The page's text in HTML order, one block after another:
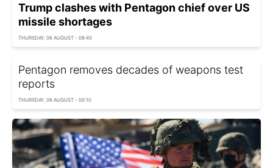
Trump clashes with Pentagon chief over US
missile shortages
THURSDAY, 06 AUGUST - 08:45
Pentagon removes decades of weapons test
reports
THURSDAY, 06 AUGUST - 00:10